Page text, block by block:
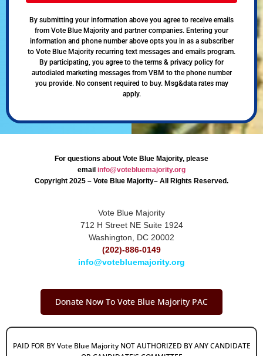
By submitting your information above you agree to receive emails
from Vote Blue Majority and partner companies. Entering your
information and phone number above opts you in as a subscriber
to Vote Blue Majority recurring text messages and emails program.
By participating, you agree to the terms & privacy policy for
autodialed marketing messages from VBM to the phone number
you provide. No consent required to buy. Msg&data rates may
apply.
For questions about Vote Blue Majority, please
email info@votebluemajority.org
Copyright 2025 – Vote Blue Majority– All Rights Reserved.
Vote Blue Majority
712 H Street NE Suite 1924
Washington, DC 20002
(202)-886-0149
info@votebluemajority.org
Donate Now To Vote Blue Majority PAC
PAID FOR BY Vote Blue Majority NOT AUTHORIZED BY ANY CANDIDATE